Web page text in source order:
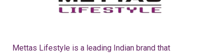
Mettas Lifestyle is a leading Indian brand that